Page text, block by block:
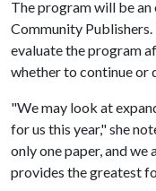
The program will be
Community
evaluate the program
whether to continue or
"We may look at
for us this year," she
only one paper, and
provides the greatest